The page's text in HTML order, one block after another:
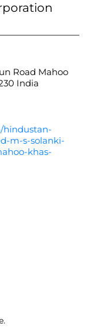
Road Mahoo
India
hindustan-
m-s-solanki-
khas-